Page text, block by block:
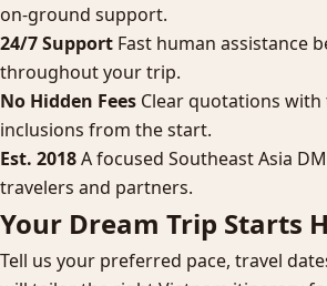
on-ground support.
24/7 Support Fast human assistance
throughout your trip.
No Hidden Fees Clear quotations
inclusions from the start.
Est. 2018A focused Southeast Asia
travelers and partners.
Your Dream Trip Starts
Tell us your preferred pace, travel